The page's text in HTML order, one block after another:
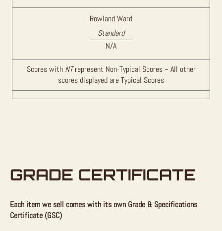
Rowland Ward
Standard
N/A
Scores with NTrepresent Non-Typical Scores ~ All other
scores displayed are Typical Scores
GRADE CERTIFICATE
Each item we sell comes with its own Grade & Specifications
Certificate (GSC)